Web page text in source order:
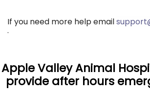
If you need more help email
.
Apple Valley Animal
provide after hours